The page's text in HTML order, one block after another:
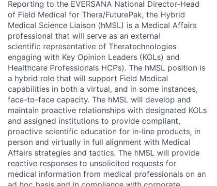
Reporting to the EVERSANA National Director-Head
of Field Medical for Thera/FuturePak, the Hybrid
Medical Science Liaison (hMSL) is a Medical Affairs
professional that will serve as an external
scientific representative of Theratechnologies
engaging with Key Opinion Leaders (KOLs) and
Healthcare Professionals HCPs). The hMSL position is
a hybrid role that will support Field Medical
capabilities in both a virtual, and in some instances,
face-to-face capacity. The hMSL will develop and
maintain proactive relationships with designated KOLs
and assigned institutions to provide compliant,
proactive scientific education for in-line products, in
person and virtually in full alignment with Medical
Affairs strategies and tactics. The hMSL will provide
reactive responses to unsolicited requests for
medical information from medical professionals on an